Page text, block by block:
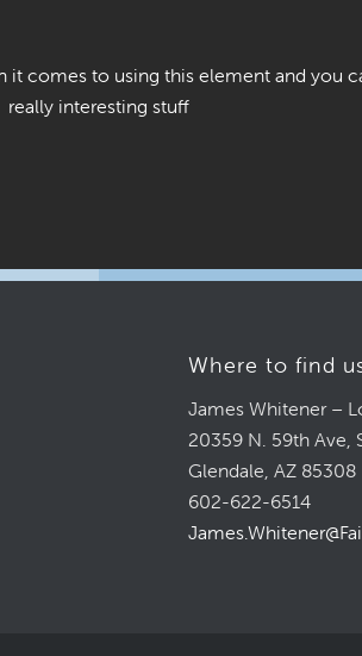
it comes to using this element and you
really interesting stuff
Where to find
James Whitener –
20359 N. 59th Ave,
Glendale, AZ 85308
602-622-6514